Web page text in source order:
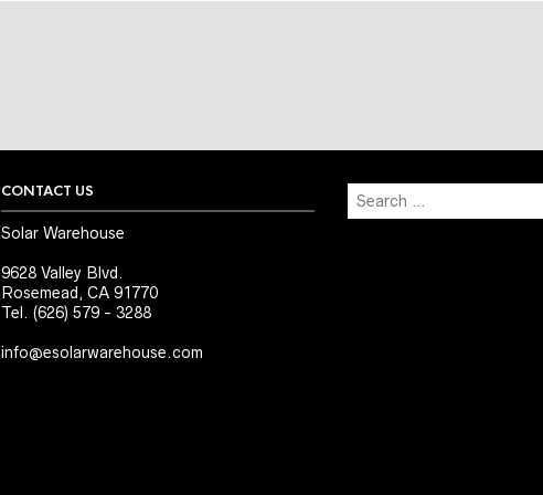
CONTACT US
Solar Warehouse
9628 Valley Blvd.
Rosemead, CA 91770
Tel. (626) 579 - 3288
info@esolarwarehouse.com